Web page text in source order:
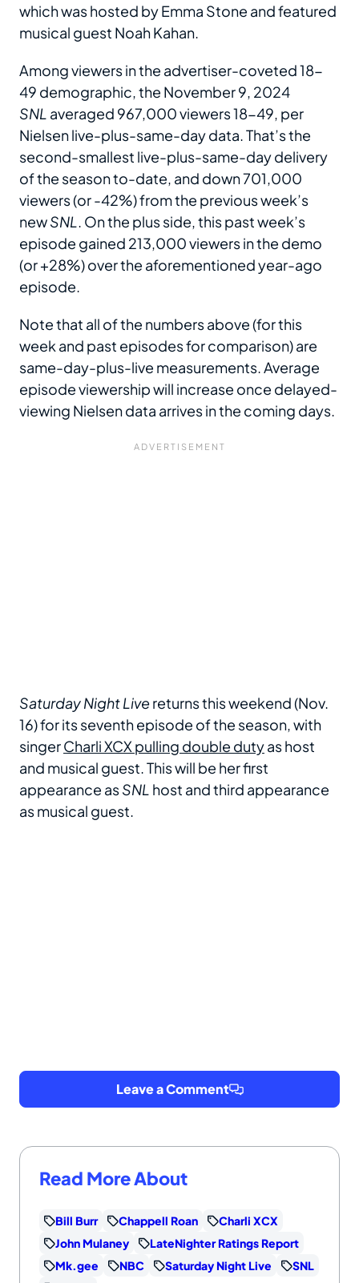
which was hosted by Emma Stone and featured
musical guest Noah Kahan.
Among viewers in the advertiser-coveted 18-
49 demographic, the November 9, 2024
SNL averaged 967,000 viewers 18-49, per
Nielsen live-plus-same-day data. That’s the
second-smallest live-plus-same-day delivery
of the season to-date, and down 701,000
viewers (or -42%) from the previous week’s
newSNL. On the plus side, this past week’s
episode gained 213,000 viewers in the demo
(or +28%) over the aforementioned year-ago
episode.
Note that all of the numbers above (for this
week and past episodes for comparison) are
same-day-plus-live measurements. Average
episode viewership will increase once delayed-
viewing Nielsen data arrives in the coming days.
Saturday Night Livereturns this weekend (Nov.
16) for its seventh episode of the season, with
singerCharli XCX pulling double dutyas host
and musical guest. This will be her first
appearance asSNL host and third appearance
as musical guest.
Leave a Comment
Read More About
Bill Burr Chappell Roan
Charli XCX
John Mulaney
LateNighter Ratings Report
Mk.gee
NBC Saturday Night Live
SNL